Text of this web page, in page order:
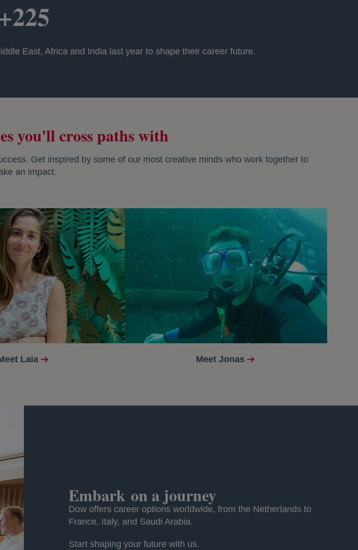
East, Africa and India last year to shape their career future.
you'll cross paths with
Get inspired by some of our most creative minds who work together to
an impact.
Laia Meet Jonas
opens in a new tab
Embark on a journey
Dow offers career options worldwide, from the Netherlands to
France, Italy, and Saudi Arabia.
Start shaping your future with us.